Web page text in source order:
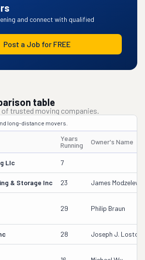
and connect with qualified
Post a Job for FREE
table
trusted moving companies.
long-distance movers.
Years
Running
Owner's Name
Llc 7
& Storage Inc 23 James
29 Philip Braun
28 Joseph J.